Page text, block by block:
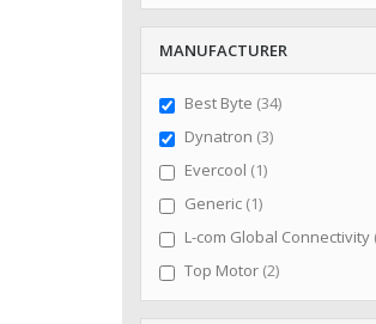
MANUFACTURER
Best Byte 34items
Dynatron 3items
Evercool 1item
Generic 1item
L-com Global Connectivity
Top Motor 2items